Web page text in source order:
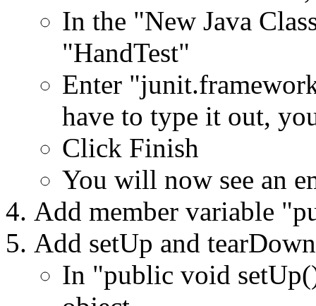
In the "New Java
"HandTest"
Enter
have to type it out,
Click Finish
You will now see an
Add member variable
Add setUp and
In "public void